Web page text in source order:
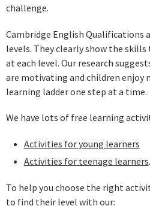
challenge.
Cambridge English Qualifications
levels. They clearly show the
at each level. Our research
are motivating and children enjoy
learning ladder one step at a time.
We have lots of free learning
Activities for young learners
Activities for teenage learners.
To help you choose the right
to find their level with our: